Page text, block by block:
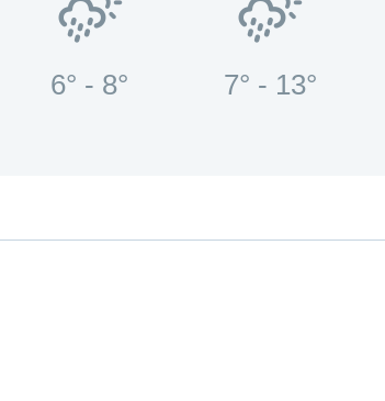
6° - 8° 7° - 13°